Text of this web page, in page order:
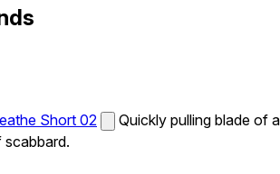
Short 02
Quickly pulling blade of a